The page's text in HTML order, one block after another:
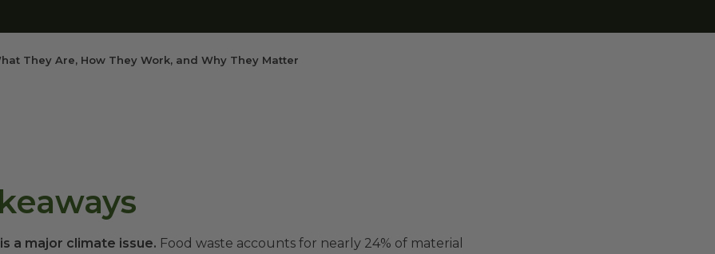
They Are, How They Work, and Why They Matter
a major climate issue. Food waste accounts for nearly 24% of material